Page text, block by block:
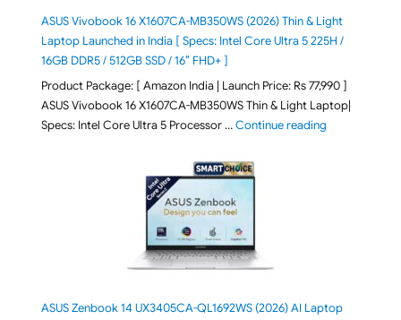
ASUS Vivobook 16 X1607CA-MB350WS (2026) Thin & Light
Laptop Launched in India [ Specs: Intel Core Ultra 5 225H /
16GB DDR5 / 512GB SSD / 16″ FHD+ ]
Product Package: [ Amazon India | Launch Price: Rs 77,990 ]
ASUS Vivobook 16 X1607CA-MB350WS Thin & Light Laptop|
Specs: Intel Core Ultra 5 Processor …Continue reading"ASUS
ASUS Zenbook 14 UX3405CA-QL1692WS (2026) AI Laptop